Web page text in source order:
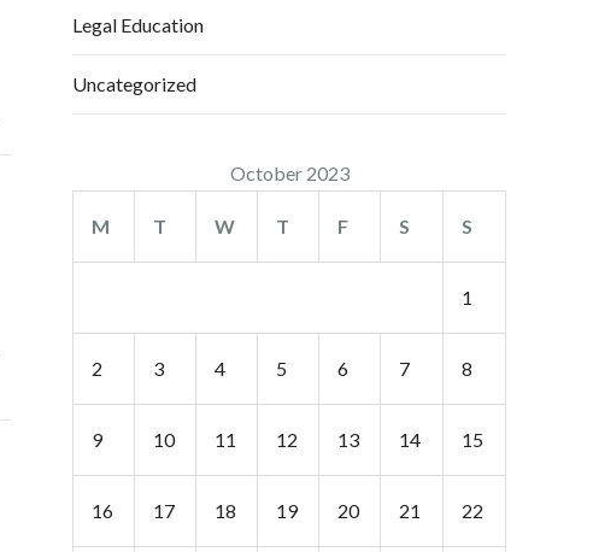
Legal Education
Uncategorized
October 2023
M T W T F S S
1
2 3 4 5 6 7 8
9 10 11 12 13 14 15
16 17 18 19 20 21 22